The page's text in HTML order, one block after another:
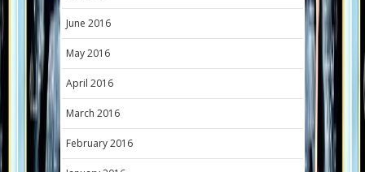
June 2016
May 2016
April 2016
March 2016
February 2016